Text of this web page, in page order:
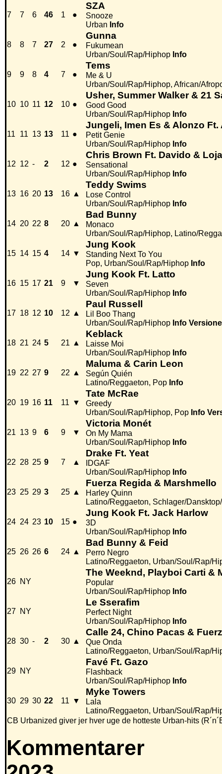
7 7 6 46 1 ●
SZA
Snooze
Urban Info
8 8 7 27 2 ●
Gunna
Fukumean
Urban/Soul/Rap/Hiphop Info
9 9 8 4 7 ●
Tems
Me & U
Urban/Soul/Rap/Hiphop, African/
10 10 11 12 10 ●
Usher, Summer Walker & 21
Good Good
Urban/Soul/Rap/Hiphop Info
11 11 13 13 11 ●
Jungeli, Imen Es & Alonzo
Petit Genie
Urban/Soul/Rap/Hiphop Info
12 12 - 2 12 ●
Chris Brown Ft. Davido &
Sensational
Urban/Soul/Rap/Hiphop Info
13 16 20 13 16 ▲
Teddy Swims
Lose Control
Urban/Soul/Rap/Hiphop Info
14 20 22 8 20 ▲
Bad Bunny
Monaco
Urban/Soul/Rap/Hiphop, Latino/
15 14 15 4 14 ▼
Jung Kook
Standing Next To You
Pop, Urban/Soul/Rap/Hiphop Info
16 15 17 21 9 ▼
Jung Kook Ft. Latto
Seven
Urban/Soul/Rap/Hiphop Info
17 18 12 10 12 ▲
Paul Russell
Lil Boo Thang
Urban/Soul/Rap/Hiphop Info
18 21 24 5 21 ▲
Keblack
Laisse Moi
Urban/Soul/Rap/Hiphop Info
19 22 27 9 22 ▲
Maluma & Carin Leon
Según Quién
Latino/Reggaeton, Pop Info
20 19 16 11 11 ▼
Tate McRae
Greedy
Urban/Soul/Rap/Hiphop, Pop Info
21 13 9 6 9 ▼
Victoria Monét
On My Mama
Urban/Soul/Rap/Hiphop Info
22 28 25 9 7 ▲
Drake Ft. Yeat
IDGAF
Urban/Soul/Rap/Hiphop Info
23 25 29 3 25 ▲
Fuerza Regida & Marshmello
Harley Quinn
Latino/Reggaeton, Schlager/
24 24 23 10 15 ●
Jung Kook Ft. Jack Harlow
3D
Urban/Soul/Rap/Hiphop Info
25 26 26 6 24 ▲
Bad Bunny & Feid
Perro Negro
Latino/Reggaeton, Urban/Soul/Rap/
26 NY
The Weeknd, Playboi Carti &
Popular
Urban/Soul/Rap/Hiphop Info
27 NY
Le Sserafim
Perfect Night
Urban/Soul/Rap/Hiphop Info
28 30 - 2 30 ▲
Calle 24, Chino Pacas &
Que Onda
Latino/Reggaeton, Urban/Soul/Rap/
29 NY
Favé Ft. Gazo
Flashback
Urban/Soul/Rap/Hiphop Info
30 29 30 22 11 ▼
Myke Towers
Lala
Latino/Reggaeton, Urban/Soul/Rap/
CB Urbanized giver jer hver uge de hotteste Urban-hits
Kommentarer